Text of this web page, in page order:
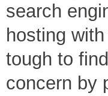
search
hosting
tough to
concern by